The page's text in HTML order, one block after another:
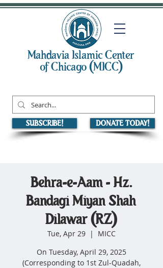
Mahdavia Islamic Center
of Chicago (MICC)
SUBSCRIBE! DONATE TODAY!
Behra-e-Aam - Hz.
Bandagi Miyan Shah
Dilawar (RZ)
Tue, Apr 29
  |
MICC
On Tuesday, April 29, 2025
(Corresponding to 1st Zul-Quadah,